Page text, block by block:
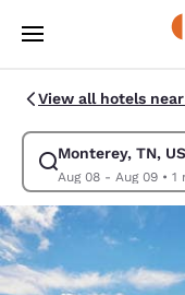
Skip To Main Content
View all hotels
Monterey, TN, US
Aug 08 - Aug 09•
Modify search for